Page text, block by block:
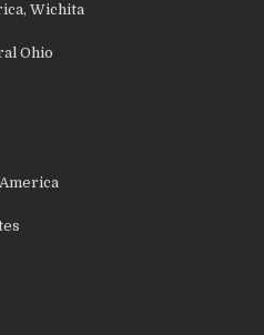
Wichita
Ohio